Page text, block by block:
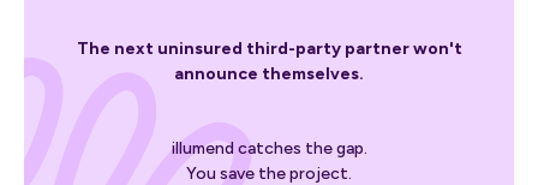
The next uninsured third-party partner won't
announce themselves.
illumend catches the gap.
You save the project.